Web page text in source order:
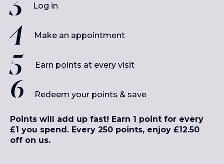
Log in
Make an appointment
Earn points at every visit
Redeem your points & save
Points will add up fast! Earn 1 point for every
£1 you spend. Every 250 points, enjoy £12.50
off on us.